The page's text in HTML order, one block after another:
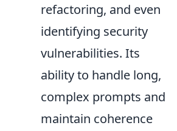
refactoring, and even
identifying security
vulnerabilities. Its
ability to handle long,
complex prompts and
maintain coherence